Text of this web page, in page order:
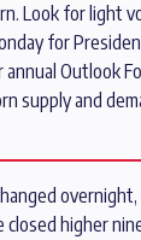
Look for light
for
Outlook
supply and
higher